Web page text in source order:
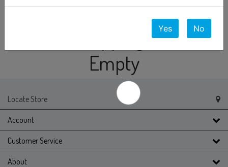
0 Items
Your Shopping Cart is
Empty
Locate Store
Account
Customer Service
About
Yes No